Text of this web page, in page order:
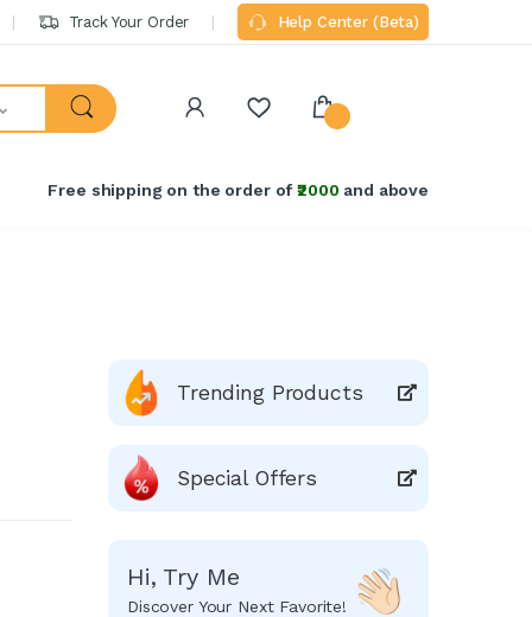
Track Your Order Help Center (Beta)
Free shipping on the order of₹2000 and above
Trending Products
Special Offers
Hi, Try Me
Discover Your Next Favorite!